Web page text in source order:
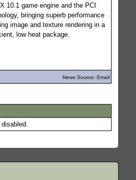
10.1 game engine and the PCI
bringing superb performance
image and texture rendering in a
low heat package.
News Source: Email